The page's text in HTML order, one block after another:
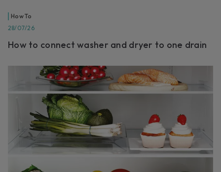
How To
28/07/26
How to connect washer and dryer to one drain